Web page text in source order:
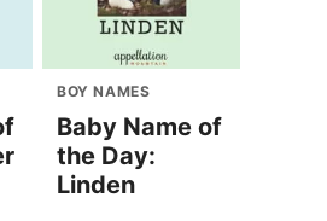
BOY NAMES
Baby Name of
the Day:
Linden